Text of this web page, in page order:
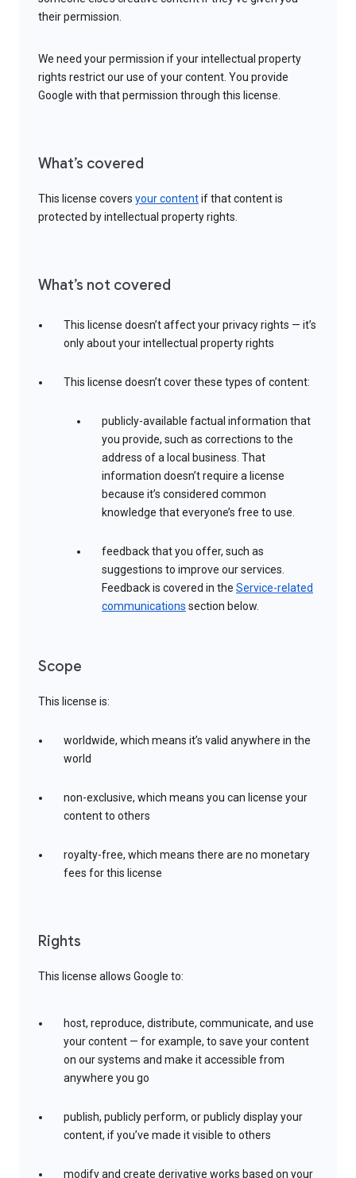
their permission.
We need your permission if your intellectual property
rights restrict our use of your content. You provide
Google with that permission through this license.
What’s covered
This license covers your contentif that content is
protected by intellectual property rights.
What’s not covered
This license doesn’t affect your privacy rights — it’s
only about your intellectual property rights
This license doesn’t cover these types of content:
publicly-available factual information that
you provide, such as corrections to the
address of a local business. That
information doesn’t require a license
because it’s considered common
knowledge that everyone’s free to use.
feedback that you offer, such as
suggestions to improve our services.
Feedback is covered in the Service-related
communications section below.
Scope
This license is:
worldwide, which means it’s valid anywhere in the
world
non-exclusive, which means you can license your
content to others
royalty-free, which means there are no monetary
fees for this license
Rights
This license allows Google to:
host, reproduce, distribute, communicate, and use
your content — for example, to save your content
on our systems and make it accessible from
anywhere you go
publish, publicly perform, or publicly display your
content, if you’ve made it visible to others
modify and create derivative works based on your